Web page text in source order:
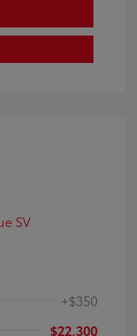
+$350
$22,300